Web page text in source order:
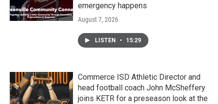
emergency happens
August 7, 2026
LISTEN • 15:29
Commerce ISD Athletic Director and
head football coach John McSheffery
joins KETR for a preseason look at the